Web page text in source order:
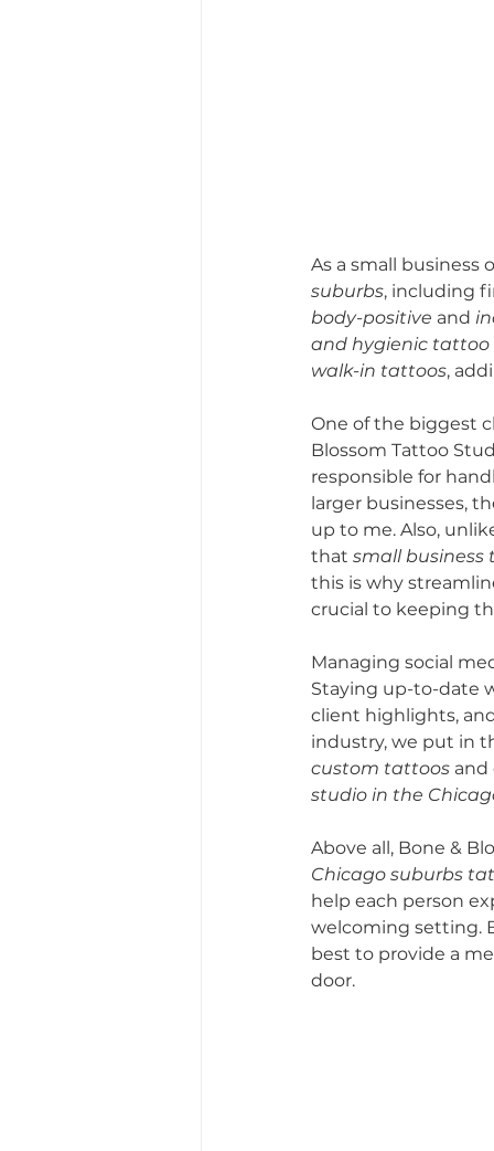
As a small business
suburbs, including
body-positive and
and hygienic tattoo
walk-in tattoos,
One of the biggest
Blossom Tattoo
responsible for
larger businesses,
up to me. Also,
that small business
this is why
crucial to keeping
Managing social
Staying up-to-date
client highlights,
industry, we put in
custom tattoos and
studio in the
Above all, Bone &
Chicago suburbs
help each person
welcoming setting.
best to provide a
door.